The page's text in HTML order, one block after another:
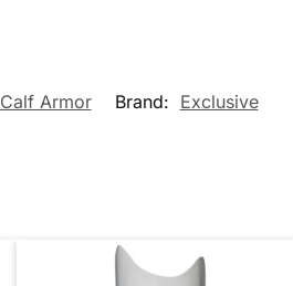
Armor Brand: Exclusive